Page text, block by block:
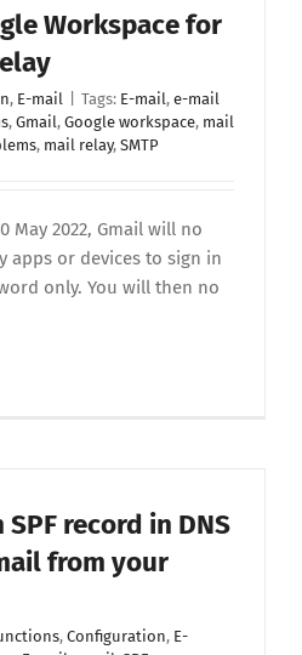
Workspace for
, E-mail Tags: E-mail, e-mail
, Gmail, Google workspace, mail
, mail relay, SMTP
May 2022, Gmail will no
apps or devices to sign in
only. You will then no
record in DNS
from your
, Configuration, E-